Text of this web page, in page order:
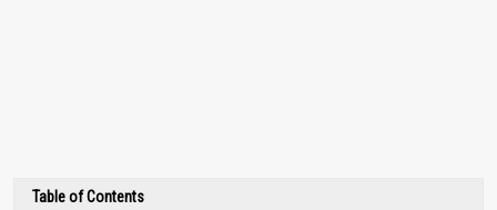
Table of Contents